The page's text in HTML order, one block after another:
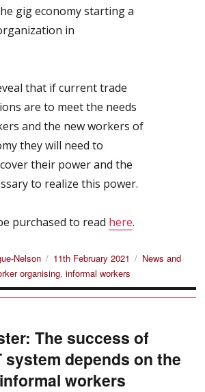
gig economy starting a
in
that if current trade
are to meet the needs
and the new workers of
they will need to
their power and the
to realize this power.
purchased to read here.
Nelson
Posted
on
11th February 2021 Categories
News and
organising,informal workers
The success of
system depends on the
workers